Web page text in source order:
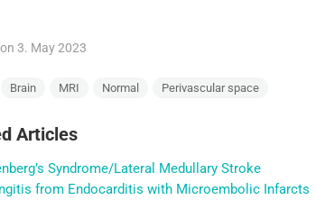
3. May 2023
Brain MRI Normal Perivascular space
Articles
Syndrome/Lateral Medullary Stroke
from Endocarditis with Microembolic Infarcts